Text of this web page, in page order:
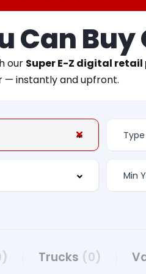
Can Buy
our Super E-Z digital retail
— instantly and upfront.
Trucks (0)